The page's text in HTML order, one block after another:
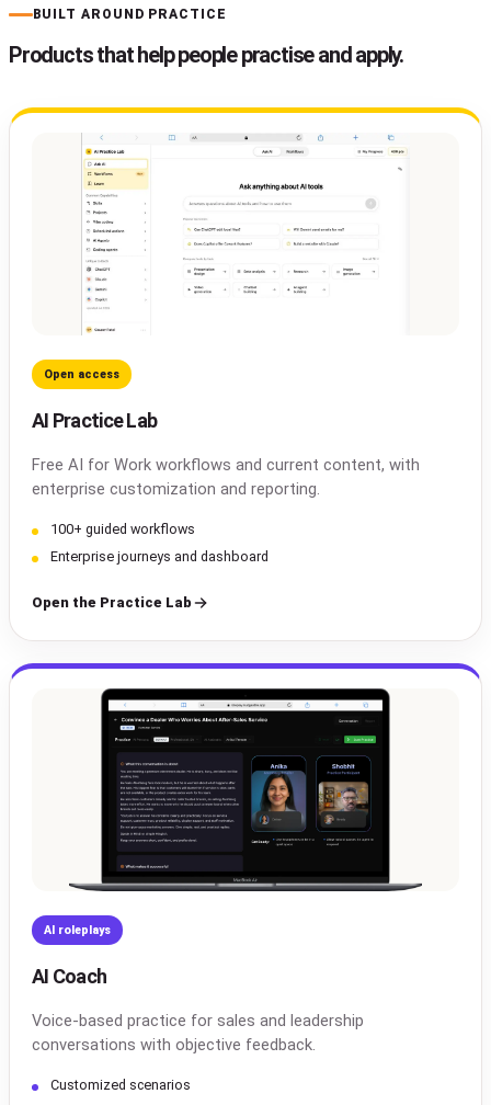
BUILT AROUND PRACTICE
Products that help people practise and apply.
Open access
AI Practice Lab
Free AI for Work workflows and current content, with
enterprise customization and reporting.
100+ guided workflows
Enterprise journeys and dashboard
Open the Practice Lab
AI roleplays
AI Coach
Voice-based practice for sales and leadership
conversations with objective feedback.
Customized scenarios